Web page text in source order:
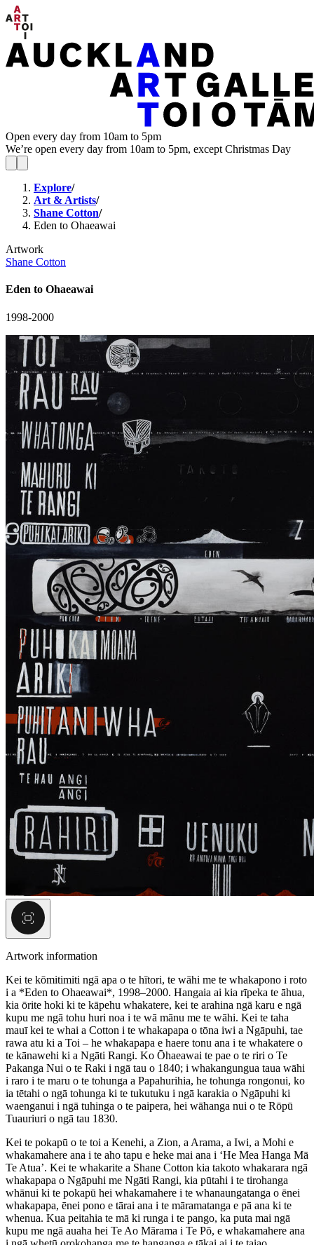
Open every day from 10am to 5pm
We’re open every day from 10am to 5pm, except Christmas Day
Explore/
Art & Artists/
Shane Cotton/
Eden to Ohaeawai
Artwork
Shane Cotton
Eden to Ohaeawai
1998-2000
Artwork information
Kei te kōmitimiti ngā apa o te hītori, te wāhi me te whakapono i roto
i a *Eden to Ohaeawai*, 1998–2000. Hangaia ai kia rīpeka te āhua,
kia ōrite hoki ki te kāpehu whakatere, kei te arahina ngā karu e ngā
kupu me ngā tohu huri noa i te wā mānu me te wāhi. Kei te taha
mauī kei te whai a Cotton i te whakapapa o tōna iwi a Ngāpuhi, tae
rawa atu ki a Toi – he whakapapa e haere tonu ana i te whakatere o
te kānawehi ki a Ngāti Rangi. Ko Ōhaeawai te pae o te riri o Te
Pakanga Nui o te Raki i ngā tau o 1840; i whakangungua taua wāhi
i raro i te maru o te tohunga a Papahurihia, he tohunga rongonui, ko
ia tētahi o ngā tohunga ki te tukutuku i ngā karakia o Ngāpuhi ki
waenganui i ngā tuhinga o te paipera, hei wāhanga nui o te Rōpū
Tuauriuri o ngā tau 1830.
Kei te pokapū o te toi a Kenehi, a Zion, a Arama, a Iwi, a Mohi e
whakamahere ana i te aho tapu e heke mai ana i ‘He Mea Hanga Mā
Te Atua’. Kei te whakarite a Shane Cotton kia takoto whakarara ngā
whakapapa o Ngāpuhi me Ngāti Rangi, kia pūtahi i te tirohanga
whānui ki te pokapū hei whakamahere i te whanaungatanga o ēnei
whakapapa, ēnei pono e tārai ana i te māramatanga e pā ana ki te
whenua. Kua peitahia te mā ki runga i te pango, ka puta mai ngā
kupu me ngā auaha hei Te Ao Mārama i Te Pō, e whakamahere ana